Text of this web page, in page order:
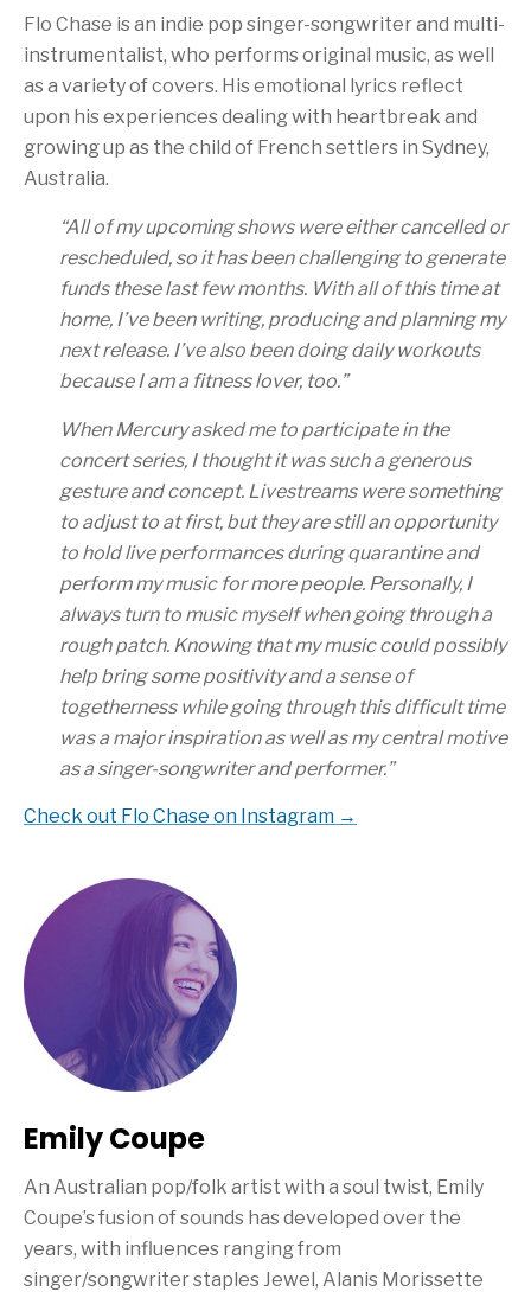
Flo Chase is an indie pop singer-songwriter and multi-
instrumentalist, who performs original music, as well
as a variety of covers. His emotional lyrics reflect
upon his experiences dealing with heartbreak and
growing up as the child of French settlers in Sydney,
Australia.
“All of my upcoming shows were either cancelled or
rescheduled, so it has been challenging to generate
funds these last few months. With all of this time at
home, I’ve been writing, producing and planning my
next release. I’ve also been doing daily workouts
because I am a fitness lover, too.”
When Mercury asked me to participate in the
concert series, I thought it was such a generous
gesture and concept. Livestreams were something
to adjust to at first, but they are still an opportunity
to hold live performances during quarantine and
perform my music for more people. Personally, I
always turn to music myself when going through a
rough patch. Knowing that my music could possibly
help bring some positivity and a sense of
togetherness while going through this difficult time
was a major inspiration as well as my central motive
as a singer-songwriter and performer.”
Check out Flo Chase on Instagram →
Emily Coupe
An Australian pop/folk artist with a soul twist, Emily
Coupe’s fusion of sounds has developed over the
years, with influences ranging from
singer/songwriter staples Jewel, Alanis Morissette